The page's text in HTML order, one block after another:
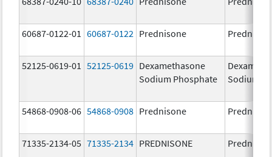
60687-0122-01 60687-0122 Prednisone
52125-0619-01 52125-0619 Dexamethasone
Sodium Phosphate
Sodium
54868-0908-06 54868-0908 Prednisone
71335-2134-05 71335-2134 PREDNISONE